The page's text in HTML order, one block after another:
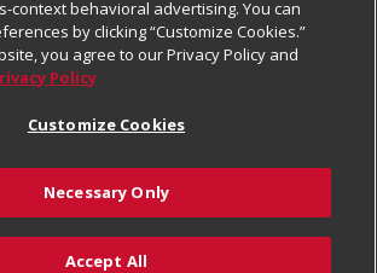
Questions
Statement
context behavioral advertising. You can
by clicking “Customize Cookies.”
you agree to our Privacy Policy and
Policy
Customize Cookies
Necessary Only
Accept All